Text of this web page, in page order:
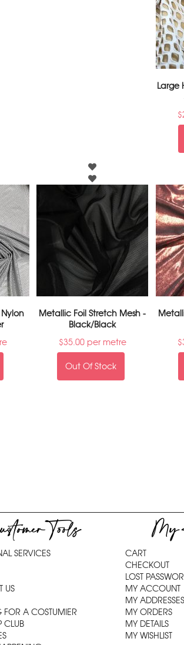
Large
$
Metallic Foil Stretch Mesh -
Black/Black
$35.00per metre
Out Of Stock
$
Tools
SERVICES
US
FOR A COSTUMIER
CLUB
My
CART
CHECKOUT
LOST
MY ACCOUNT
MY ADDRESSES
MY ORDERS
MY DETAILS
MY WISHLIST